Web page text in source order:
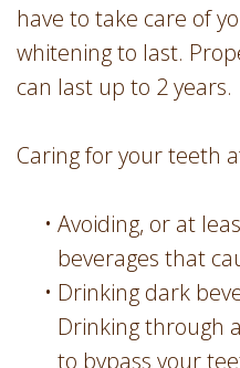
have to take care of
whitening to last.
can last up to 2 years.
Caring for your teeth
• Avoiding, or at
beverages that
• Drinking dark
Drinking through
to bypass your